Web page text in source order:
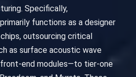
Specifically,
functions as a designer
outsourcing critical
as surface acoustic wave
front-end modules—to tier-one